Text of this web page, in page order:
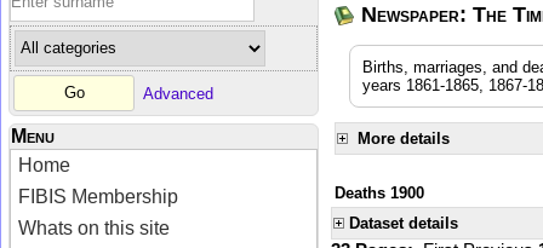
Advanced
Menu
Home
FIBIS Membership
Whats on this site
Newspaper: The
Births, marriages, and
years 1861-1865, 1867-
More details
Deaths 1900
Dataset details